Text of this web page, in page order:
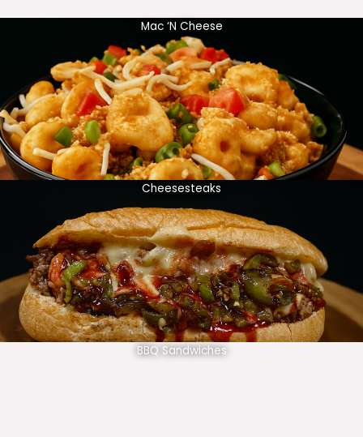
Mac ‘N Cheese
Cheesesteaks
BBQ Sandwiches